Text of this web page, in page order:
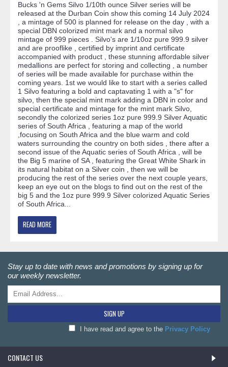
Bucks 'n Gems Silvo 1/10th ounce Silver series will be
released at the Durban Coin show this coming 14 July 2024
, a mintage of 500 is planned for release on the day , with a
special DBN colorized mint mark and a normal silvo
mintage of 999 pieces . Silvo's are 1/10oz pure 999.9 silver
and are prooflike , certified by imprint and certificate
accompanied with product , these stunning affordable silver
medallions are perfect for storing and collecting , a number
of series will be made available for purchase within the
coming years. 1st we would like to start with a series called
1 Silvo featuring a bold and captavating 1 with a "s" for
silvo, then the special mint mark adding a DBN in color and
special certificate and mintage for the mint mark Silvo,
secondly the colorized series 1oz pure 999.9 Silver Aquatic
series of South Africa , featuring a map of the world
,focusing on South Africa and the blue warm and cold
waters surrounding the country on both sides , there after a
second issue of the Aquatic series of South Africa , will be
the Big 5 marine of SA , featuring the Great White Shark in
its natural habitat on a Silver coin , then we will be
producing the rest of the series over the next couple years,
keep an eye out on the blogs to find out on the rest of the
big 5 and the 1oz pure 999.9 Silver colorized Aquatic Series
of South Africa...
READ MORE
Stay up to date with news and promotions by signing up for
our weekly newsletter.
SIGN UP
I have read and agree to the Privacy Policy
CONTACT US